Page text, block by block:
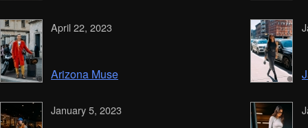
April 22, 2023
Arizona Muse
January 5, 2023